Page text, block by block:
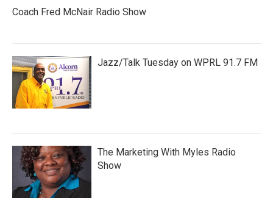
Coach Fred McNair Radio Show
Jazz/Talk Tuesday on WPRL 91.7 FM
The Marketing With Myles Radio
Show